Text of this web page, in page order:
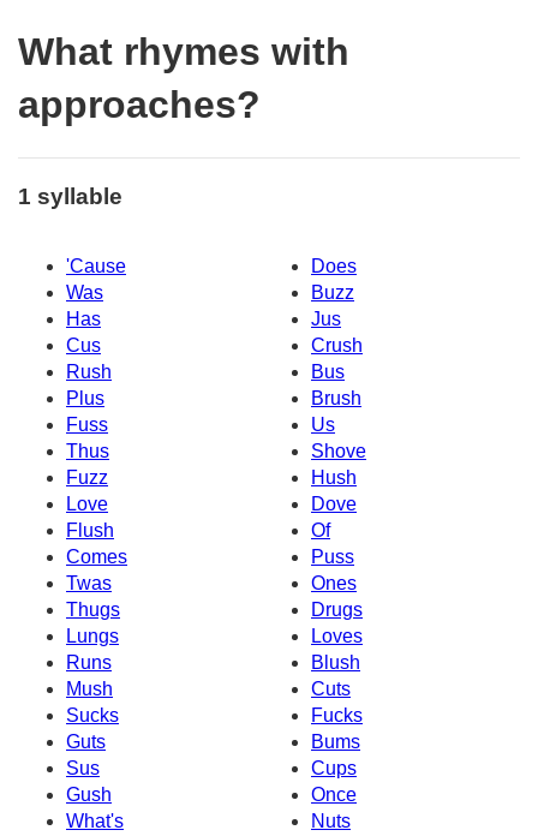
What rhymes with
approaches?
1 syllable
'Cause
Does
Was
Buzz
Has
Jus
Cus
Crush
Rush
Bus
Plus
Brush
Fuss
Us
Thus
Shove
Fuzz
Hush
Love
Dove
Flush
Of
Comes
Puss
Twas
Ones
Thugs
Drugs
Lungs
Loves
Runs
Blush
Mush
Cuts
Sucks
Fucks
Guts
Bums
Sus
Cups
Gush
Once
What's
Nuts